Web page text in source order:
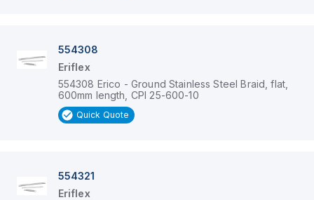
554308
Eriflex
554308 Erico - Ground Stainless Steel Braid, flat,
600mm length, CPI 25-600-10
Quick Quote
554321
Eriflex